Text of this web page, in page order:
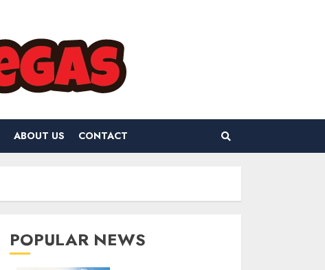
ABOUT US CONTACT
POPULAR NEWS